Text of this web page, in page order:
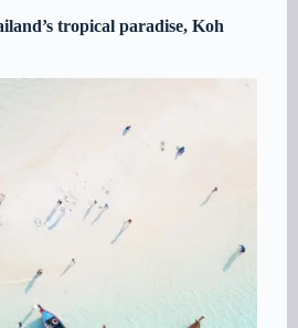
tropical paradise, Koh